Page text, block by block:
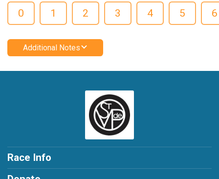
0 1 2 3 4 5 6
Additional Notes
Race Info